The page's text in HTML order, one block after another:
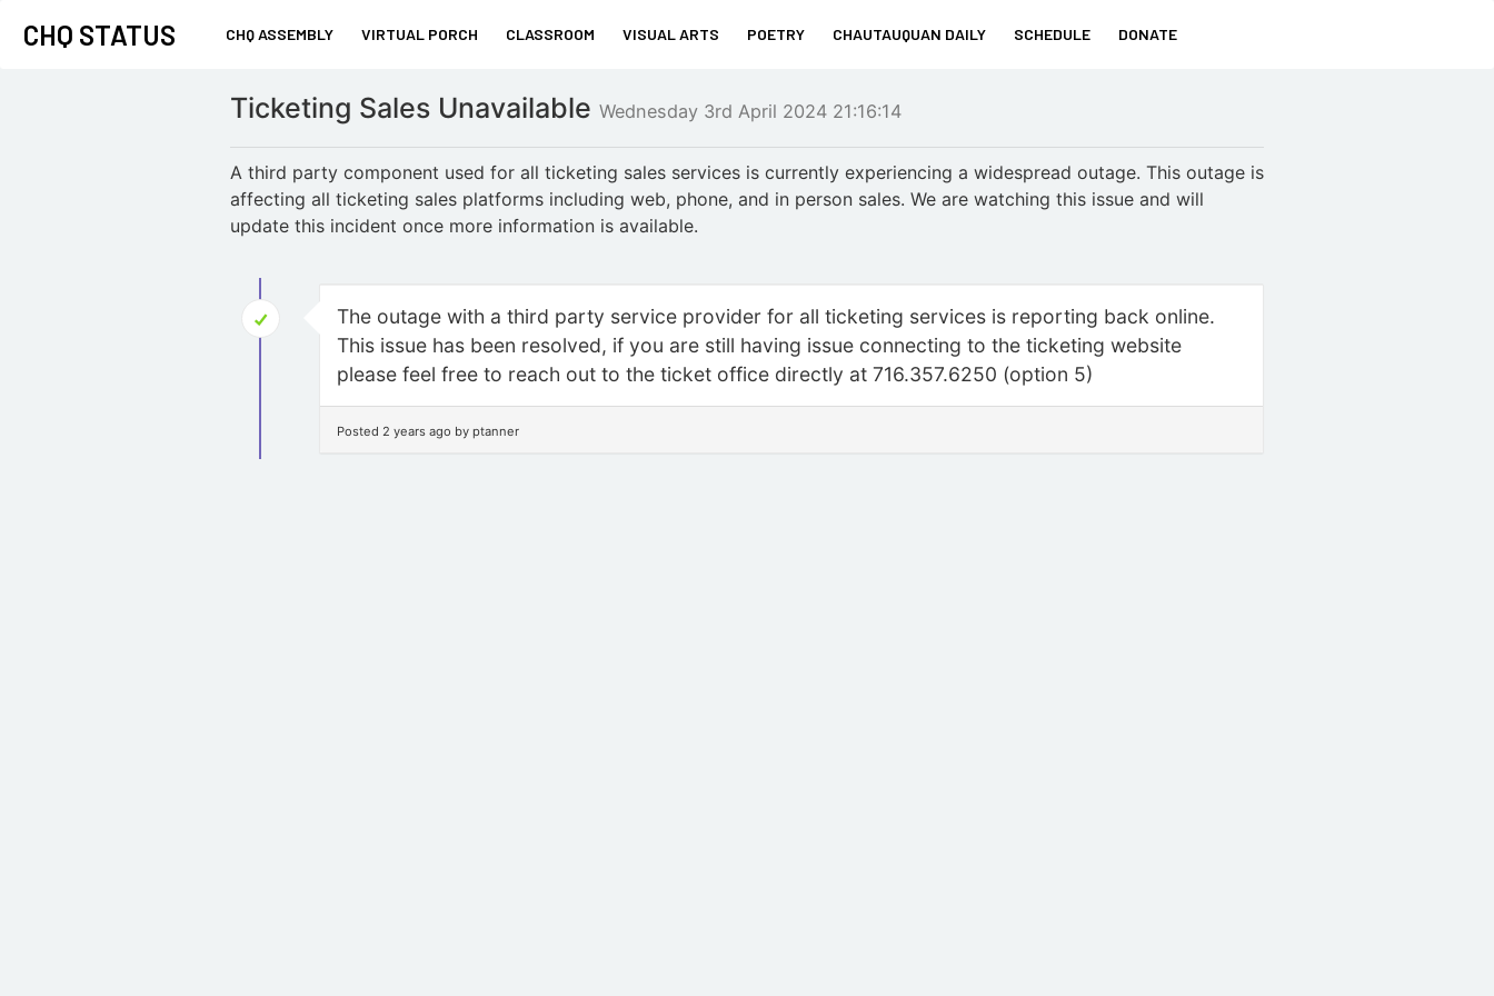
CHQ STATUS CHQ ASSEMBLY VIRTUAL PORCH CLASSROOM VISUAL ARTS POETRY CHAUTAUQUAN DAILY SCHEDULE DONATE
Ticketing Sales Unavailable Wednesday 3rd April 2024 21:16:14
A third party component used for all ticketing sales services is currently experiencing a widespread outage. This outage is
affecting all ticketing sales platforms including web, phone, and in person sales. We are watching this issue and will
update this incident once more information is available.
The outage with a third party service provider for all ticketing services is reporting back online.
This issue has been resolved, if you are still having issue connecting to the ticketing website
please feel free to reach out to the ticket office directly at 716.357.6250 (option 5)
Posted 2 years ago by ptanner